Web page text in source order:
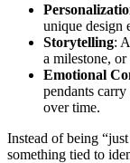
unique design
Storytelling:
a milestone,
Emotional
pendants
over time.
Instead of being
something tied to